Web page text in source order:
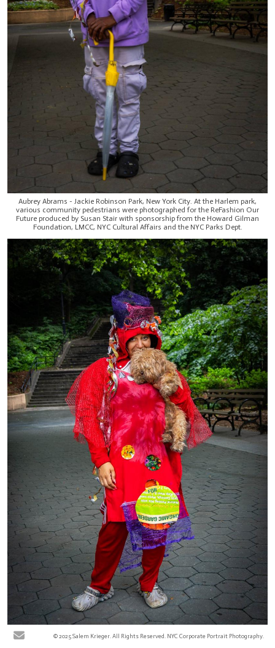
Aubrey Abrams - Jackie Robinson Park, New York City. At the Harlem park,
various community pedestrians were photographed for the ReFashion Our
Future produced by Susan Stair with sponsorship from the Howard Gilman
Foundation, LMCC, NYC Cultural Affairs and the NYC Parks Dept.
Keisha R - Jackie Robinson Park, New York City. At the Harlem park, various
© 2025 Salem Krieger. All Rights Reserved. NYC Corporate Portrait Photography.